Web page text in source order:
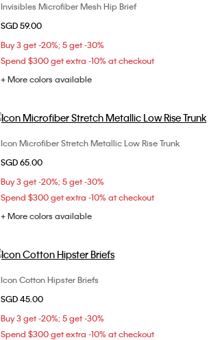
Choose Your Size
Invisibles Microfiber Mesh Hip Brief
SGD 59.00
Buy 3 get -20%; 5 get -30%
Spend $300 get extra -10% at checkout
+ More colors available
Choose Your Size
Icon Microfiber Stretch Metallic Low Rise Trunk
SGD 65.00
Buy 3 get -20%; 5 get -30%
Spend $300 get extra -10% at checkout
+ More colors available
Choose Your Size
Icon Cotton Hipster Briefs
SGD 45.00
Buy 3 get -20%; 5 get -30%
Spend $300 get extra -10% at checkout